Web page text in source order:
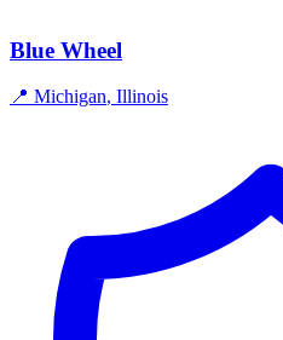
Blue Wheel
📍 Michigan, Illinois